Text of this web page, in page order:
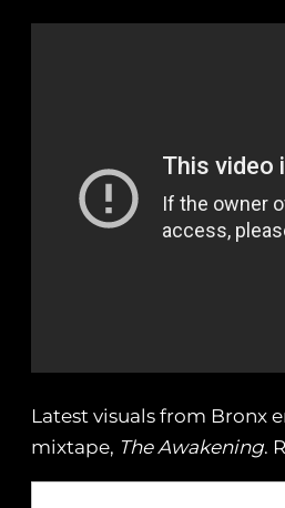
Latest visuals from Bronx
mixtape, The Awakening.